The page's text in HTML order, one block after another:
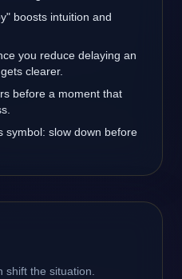
boosts intuition and
you reduce delaying an
clearer.
before a moment that
symbol: slow down before
shift the situation.